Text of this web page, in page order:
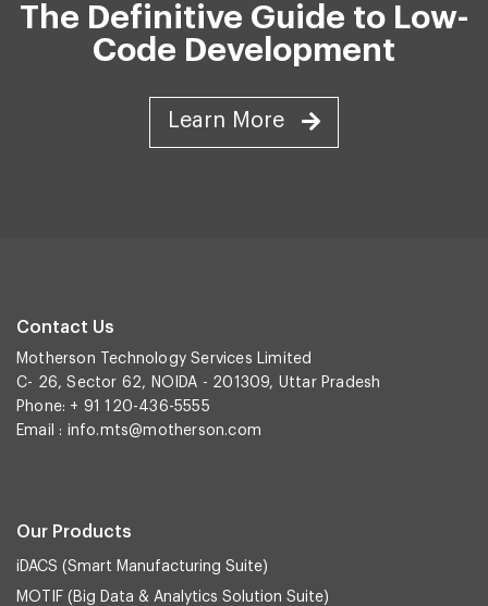
The Definitive Guide to Low-
Code Development
Learn More
Contact Us
Motherson Technology Services Limited
C- 26, Sector 62, NOIDA - 201309, Uttar Pradesh
Phone: + 91 120-436-5555
Email : info.mts@motherson.com
Our Products
iDACS (Smart Manufacturing Suite)
MOTIF (Big Data & Analytics Solution Suite)